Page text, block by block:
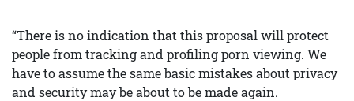
“There is no indication that this proposal will protect
people from tracking and profiling porn viewing. We
have to assume the same basic mistakes about privacy
and security may be about to be made again.